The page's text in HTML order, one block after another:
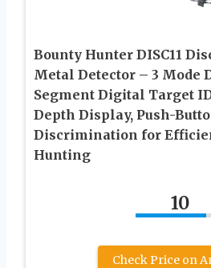
Bounty Hunter DISC11
Metal Detector – 3 Mode
Segment Digital Target
Depth Display, Push-
Discrimination for
Hunting
10
Check Price on